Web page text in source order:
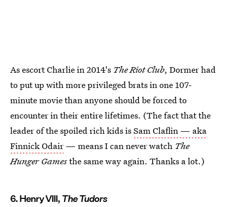
As escort Charlie in 2014's The Riot Club, Dormer had
to put up with more privileged brats in one 107-
minute movie than anyone should be forced to
encounter in their entire lifetimes. (The fact that the
leader of the spoiled rich kids isSam Claflin — aka
Finnick Odair — means I can never watch The
Hunger Gamesthe same way again. Thanks a lot.)
6. Henry VIII,The Tudors